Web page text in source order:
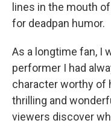
lines in the mouth
for deadpan humor.
As a longtime fan, I
performer I had
character worthy of
thrilling and
viewers discover